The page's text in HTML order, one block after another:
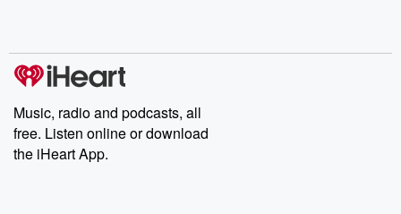
Music, radio and podcasts, all
free. Listen online or download
the iHeart App.